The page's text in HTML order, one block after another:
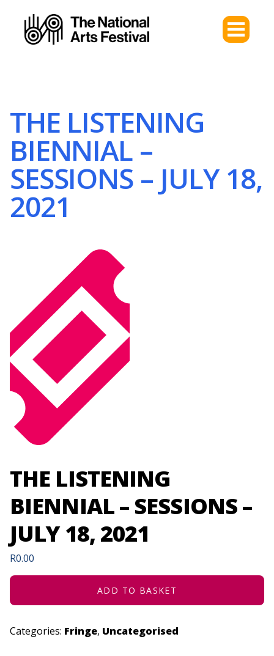
THE LISTENING
BIENNIAL –
SESSIONS – JULY 18,
2021
THE LISTENING
BIENNIAL – SESSIONS –
JULY 18, 2021
R0.00
ADD TO BASKET
Categories: Fringe, Uncategorised